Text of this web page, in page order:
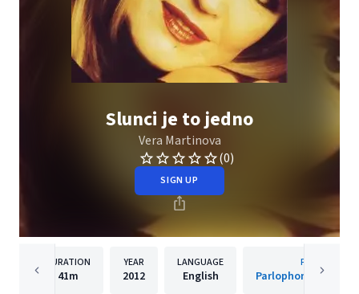
Slunci je to jedno
Vera Martinova
(0)
SIGN UP
DURATION
41m
YEAR
2012
LANGUAGE
English
PUBLISHER
Parlophone Czech